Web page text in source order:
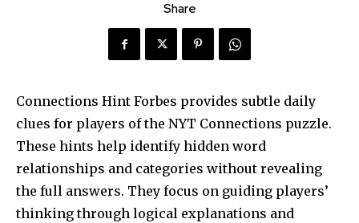
Share
Connections Hint Forbes provides subtle daily
clues for players of the NYT Connections puzzle.
These hints help identify hidden word
relationships and categories without revealing
the full answers. They focus on guiding players’
thinking through logical explanations and